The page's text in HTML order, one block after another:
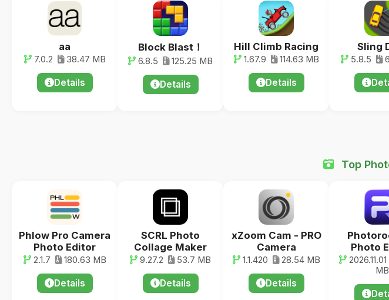
aa
7.0.2 38.47 MB
Details
Block Blast！
6.8.5 125.25 MB
Details
Hill Climb Racing
1.67.9 114.63 MB
Details
Sling
5.8.5
Top
Phlow Pro Camera
Photo Editor
2.1.7 180.63 MB
Details
SCRL Photo
Collage Maker
9.27.2 53.7 MB
Details
xZoom Cam - PRO
Camera
1.1.420 28.54 MB
Details
Photo
2026.11.01
MB